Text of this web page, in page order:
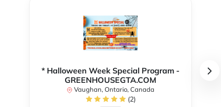
* Halloween Week Special Program -
GREENHOUSEGTA.COM
Vaughan, Ontario, Canada
(2)